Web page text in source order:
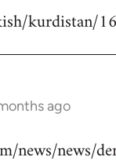
kurdistan/
ago
news/news/